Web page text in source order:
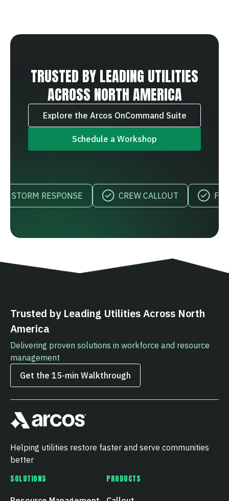
TRUSTED BY LEADING UTILITIES
ACROSS NORTH AMERICA
Explore the Arcos OnCommand Suite
Schedule a Workshop
RESPONSE CREW CALLOUT FIELD
Trusted by Leading Utilities Across North
America
Delivering proven solutions in workforce and resource
management
Get the 15‑min Walkthrough
Helping utilities restore faster and serve communities
better
SOLUTIONS PRODUCTS